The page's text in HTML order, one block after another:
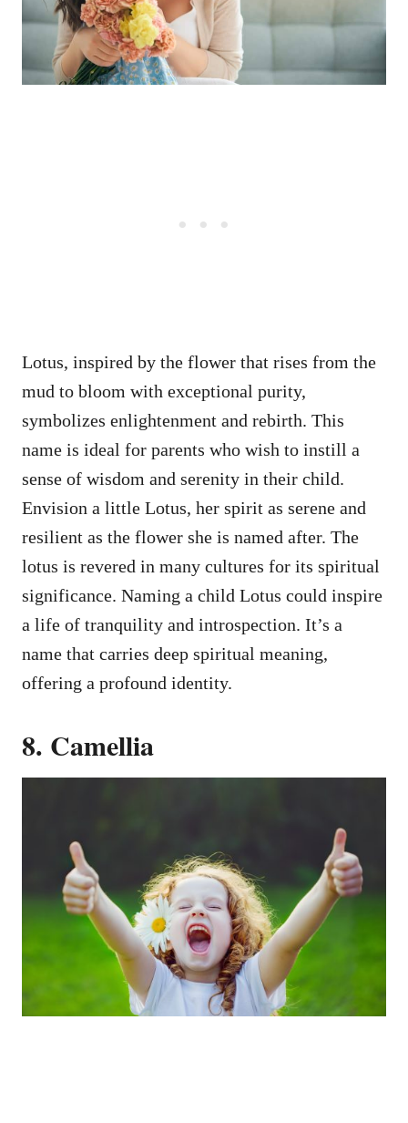
Lotus, inspired by the flower that rises from the
mud to bloom with exceptional purity,
symbolizes enlightenment and rebirth. This
name is ideal for parents who wish to instill a
sense of wisdom and serenity in their child.
Envision a little Lotus, her spirit as serene and
resilient as the flower she is named after. The
lotus is revered in many cultures for its spiritual
significance. Naming a child Lotus could inspire
a life of tranquility and introspection. It’s a
name that carries deep spiritual meaning,
offering a profound identity.
8. Camellia